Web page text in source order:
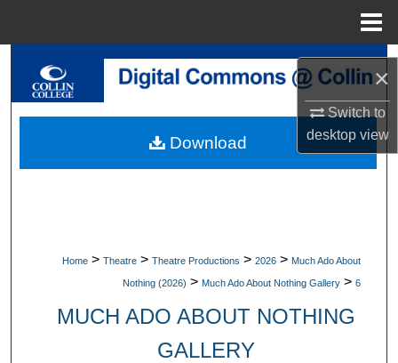
×
Switch to
desktopview
Search
My Account
Home > Theatre > Theatre Productions > 2026 > Much Ado About
Nothing (2026) > Much Ado About Nothing Gallery > 6
MUCH ADO ABOUT NOTHING
GALLERY
Download